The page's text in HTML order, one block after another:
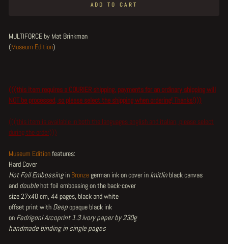
ADD TO CART
MULTIFORCE by Mat Brinkman
(Museum Edition)
(((this item requires a COURIER shipping, payments for an ordinary shipping will
NOT be processed, so please select the shipping when ordering! Thanks!)))
(((this item is available in both the languages english and italian, please select
during the order)))
Museum Editionfeatures:
Hard Cover
Hot Foil Embossingin Bronzegerman ink on cover in Imitlinblack canvas
and doublehot foil embossing on the back-cover
size 27x40 cm, 44 pages, black and white
offset print with Deepopaque black ink
on Fedrigoni Arcoprint 1.3 ivory paper by 230g
handmade binding in single pages